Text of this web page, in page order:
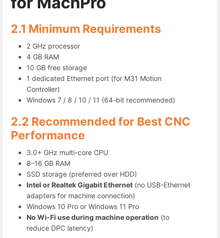
2.1 Minimum Requirements
2 GHz processor
4 GB RAM
10 GB free storage
1 dedicated Ethernet port (for M31 Motion
Controller)
Windows 7 / 8 / 10 / 11 (64-bit recommended)
2.2 Recommended for Best CNC
Performance
3.0+ GHz multi-core CPU
8–16 GB RAM
SSD storage (preferred over HDD)
Intel or Realtek Gigabit Ethernet (no USB-Ethernet
adapters for machine connection)
Windows 10 Pro or Windows 11 Pro
No Wi-Fi use during machine operation (to
reduce DPC latency)